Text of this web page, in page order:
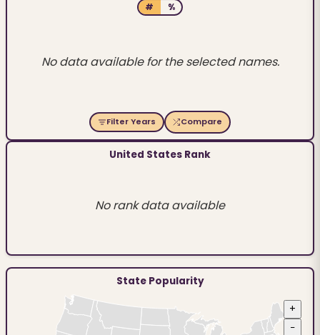
# %
No data available for the selected names.
Filter Years Compare
United States Rank
No rank data available
State Popularity
+
−